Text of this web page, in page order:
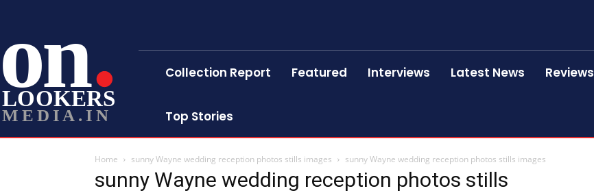
on
LOOKERS
MEDIA.IN
Collection Report Featured Interviews Latest News Reviews
Top Stories
Home sunny Wayne wedding reception photos stills images sunny Wayne wedding reception photos stills images
sunny Wayne wedding reception photos stills